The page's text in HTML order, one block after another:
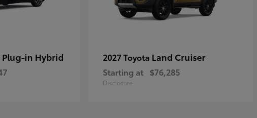
Plug-in Hybrid 2027 Toyota Land Cruiser
Starting at $76,285
Disclosure